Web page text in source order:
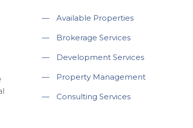
— Available Properties
— Brokerage Services
— Development Services
— Property Management
— Consulting Services